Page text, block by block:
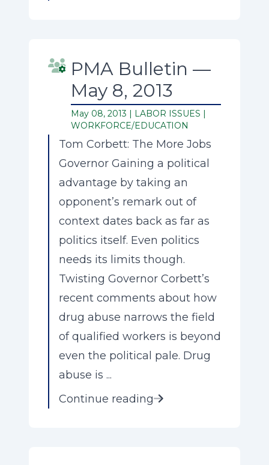
PMA Bulletin —
May 8, 2013
May 08, 2013 | LABOR ISSUES |
WORKFORCE/EDUCATION
Tom Corbett: The More Jobs
Governor Gaining a political
advantage by taking an
opponent’s remark out of
context dates back as far as
politics itself. Even politics
needs its limits though.
Twisting Governor Corbett’s
recent comments about how
drug abuse narrows the field
of qualified workers is beyond
even the political pale. Drug
abuse is ...
Continue reading